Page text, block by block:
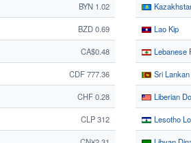
BYN 1.02
BZD 0.69
CA$0.48
CDF 777.36
CHF 0.28
CLP 312
Lao Kip
Lebanese
Sri
Liberian
Lesotho